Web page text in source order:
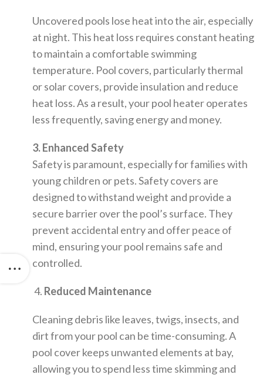
Uncovered pools lose heat into the air, especially
at night. This heat loss requires constant heating
to maintain a comfortable swimming
temperature. Pool covers, particularly thermal
or solar covers, provide insulation and reduce
heat loss. As a result, your pool heater operates
less frequently, saving energy and money.
3. Enhanced Safety
Safety is paramount, especially for families with
young children or pets. Safety covers are
designed to withstand weight and provide a
secure barrier over the pool’s surface. They
prevent accidental entry and offer peace of
mind, ensuring your pool remains safe and
controlled.
4. Reduced Maintenance
Cleaning debris like leaves, twigs, insects, and
dirt from your pool can be time-consuming. A
pool cover keeps unwanted elements at bay,
allowing you to spend less time skimming and